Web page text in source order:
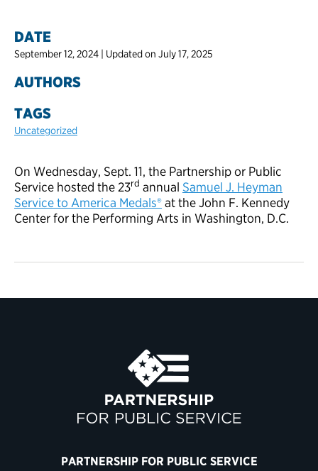
DATE
September 12, 2024 | Updated on July 17, 2025
AUTHORS
TAGS
Uncategorized
On Wednesday, Sept. 11, the Partnership or Public
Service hosted the 23rd annual Samuel J. Heyman
Service to America Medals®at the John F. Kennedy
Center for the Performing Arts in Washington, D.C.
PARTNERSHIP FOR PUBLIC SERVICE